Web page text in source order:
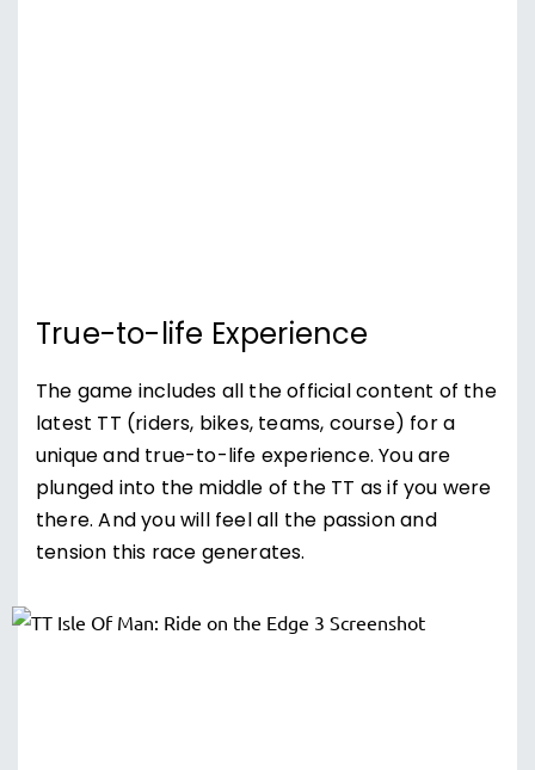
True-to-life Experience
The game includes all the official content of the
latest TT (riders, bikes, teams, course) for a
unique and true-to-life experience. You are
plunged into the middle of the TT as if you were
there. And you will feel all the passion and
tension this race generates.